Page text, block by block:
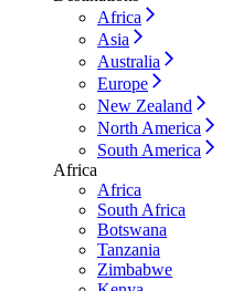
Africa
Asia
Australia
Europe
New Zealand
North America
South America
Africa
Africa
South Africa
Botswana
Tanzania
Zimbabwe